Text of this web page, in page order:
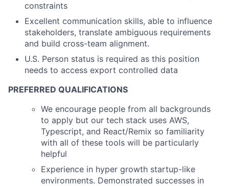
constraints
Excellent communication skills, able to influence
stakeholders, translate ambiguous requirements
and build cross-team alignment.
U.S. Person status is required as this position
needs to access export controlled data
PREFERRED QUALIFICATIONS
We encourage people from all backgrounds
to apply but our tech stack uses AWS,
Typescript, and React/Remix so familiarity
with all of these tools will be particularly
helpful
Experience in hyper growth startup-like
environments. Demonstrated successes in